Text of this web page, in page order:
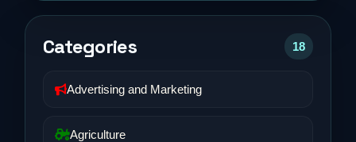
Categories 18
Advertising and Marketing
Agriculture